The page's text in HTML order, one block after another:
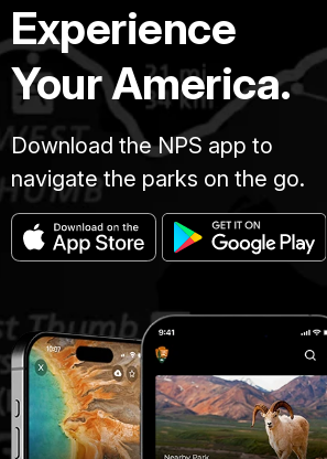
Experience
Your America.
Download the NPS app to
navigate the parks on the go.